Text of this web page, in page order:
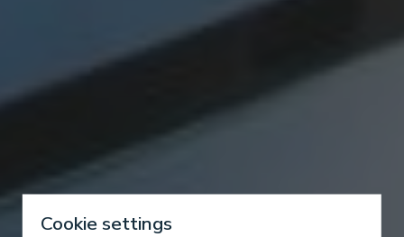
Cookie settings